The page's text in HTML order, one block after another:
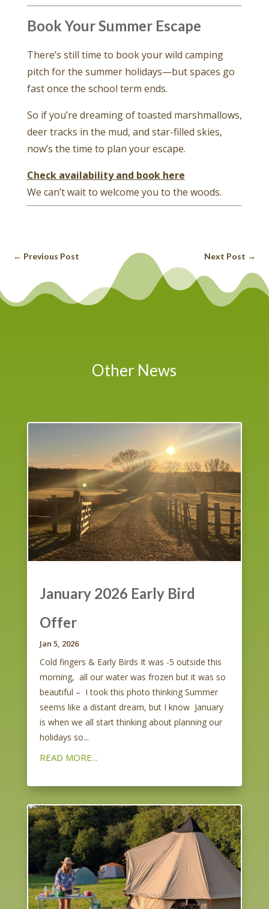
Book Your Summer Escape
There’s still time to book your wild camping
pitch for the summer holidays—but spaces go
fast once the school term ends.
So if you’re dreaming of toasted marshmallows,
deer tracks in the mud, and star-filled skies,
now’s the time to plan your escape.
Check availability and book here
We can’t wait to welcome you to the woods.
← Previous Post Next Post →
Other News
January 2026 Early Bird
Offer
Jan 5, 2026
Cold fingers & Early Birds It was -5 outside this
morning, all our water was frozen but it was so
beautiful – I took this photo thinking Summer
seems like a distant dream, but I know January
is when we all start thinking about planning our
holidays so...
READ MORE...